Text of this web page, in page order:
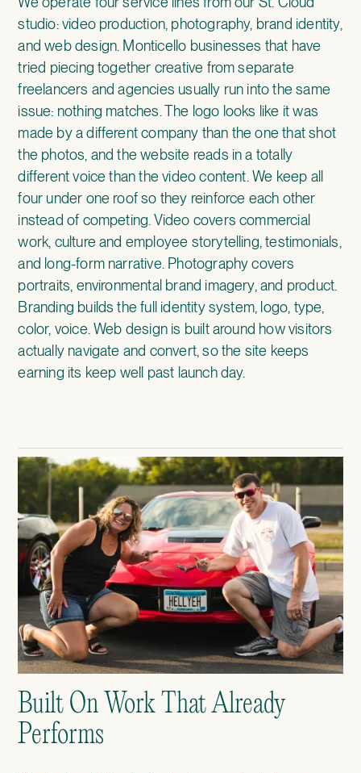
studio: video production, photography, brand identity,
and web design. Monticello businesses that have
tried piecing together creative from separate
freelancers and agencies usually run into the same
issue: nothing matches. The logo looks like it was
made by a different company than the one that shot
the photos, and the website reads in a totally
different voice than the video content. We keep all
four under one roof so they reinforce each other
instead of competing. Video covers commercial
work, culture and employee storytelling, testimonials,
and long-form narrative. Photography covers
portraits, environmental brand imagery, and product.
Branding builds the full identity system, logo, type,
color, voice. Web design is built around how visitors
actually navigate and convert, so the site keeps
earning its keep well past launch day.
Built On Work That Already
Performs